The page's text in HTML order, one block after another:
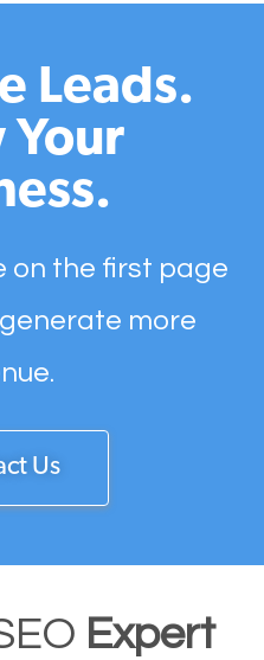
Leads.
Your
on the first page
more
Us
Expert